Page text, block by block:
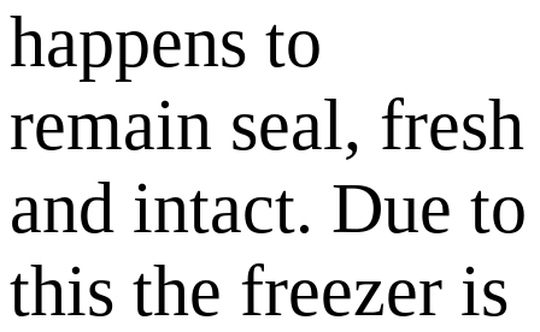
happens to
remain seal, fresh
and intact. Due to
this the freezer is